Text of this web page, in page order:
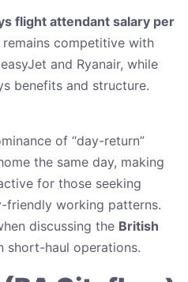
flight attendant salary per
competitive with
and Ryanair, while
benefits and structure.
of “day-return”
the same day, making
for those seeking
friendly working patterns.
discussing the British
short-haul operations.